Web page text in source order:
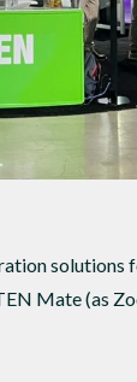
solutions
Mate (as